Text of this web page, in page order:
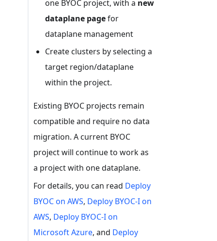
one BYOC project, with a new
dataplane pagefor
dataplane management
Create clusters by selecting a
target region/dataplane
within the project.
Existing BYOC projects remain
compatible and require no data
migration. A current BYOC
project will continue to work as
a project with one dataplane.
For details, you can read Deploy
BYOC on AWS, Deploy BYOC-I on
AWS, Deploy BYOC-I on
Microsoft Azure, and Deploy